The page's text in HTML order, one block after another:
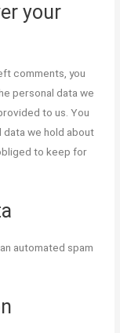
your
comments, you
personal data we
to us. You
data we hold about
to keep for
automated spam